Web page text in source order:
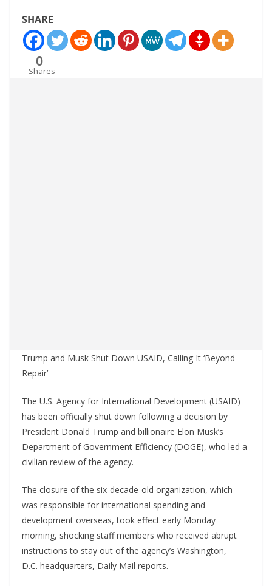
SHARE
0
Shares
Trump and Musk Shut Down USAID, Calling It ‘Beyond
Repair’
The U.S. Agency for International Development (USAID)
has been officially shut down following a decision by
President Donald Trump and billionaire Elon Musk’s
Department of Government Efficiency (DOGE), who led a
civilian review of the agency.
The closure of the six-decade-old organization, which
was responsible for international spending and
development overseas, took effect early Monday
morning, shocking staff members who received abrupt
instructions to stay out of the agency’s Washington,
D.C. headquarters, Daily Mail reports.